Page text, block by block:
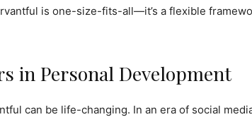
is one-size-fits-all—it’s a flexible
in Personal Development
can be life-changing. In an era of social